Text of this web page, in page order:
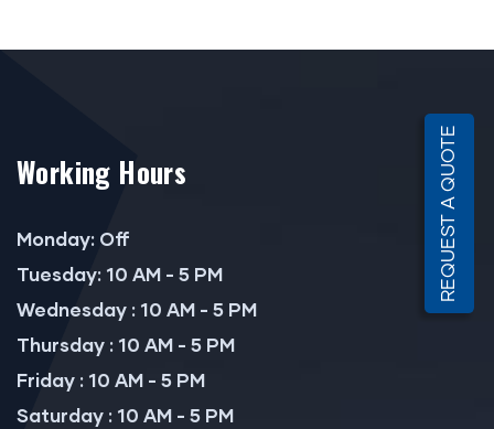
Working Hours
Monday: Off
Tuesday: 10 AM - 5 PM
Wednesday : 10 AM - 5 PM
Thursday : 10 AM - 5 PM
Friday : 10 AM - 5 PM
Saturday : 10 AM - 5 PM
REQUEST A QUOTE